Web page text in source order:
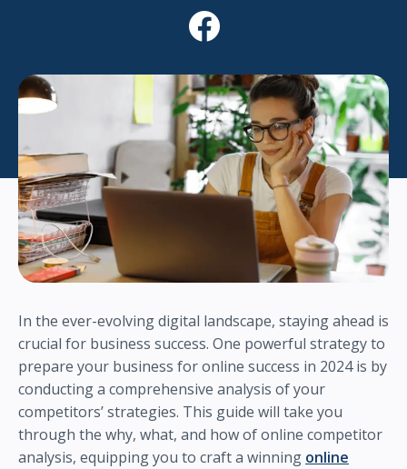
In the ever-evolving digital landscape, staying ahead is
crucial for business success. One powerful strategy to
prepare your business for online success in 2024 is by
conducting a comprehensive analysis of your
competitors’ strategies. This guide will take you
through the why, what, and how of online competitor
analysis, equipping you to craft a winning online